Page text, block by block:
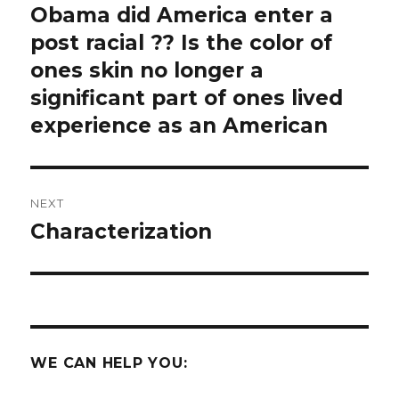
post:
Obama did America enter a
post racial ?? Is the color of
ones skin no longer a
significant part of ones lived
experience as an American
NEXT
Next
Characterization
WE CAN HELP YOU: